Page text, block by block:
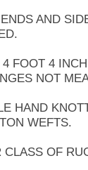
AND
FOOT 4
NOT
HAND
WEFTS.
OF